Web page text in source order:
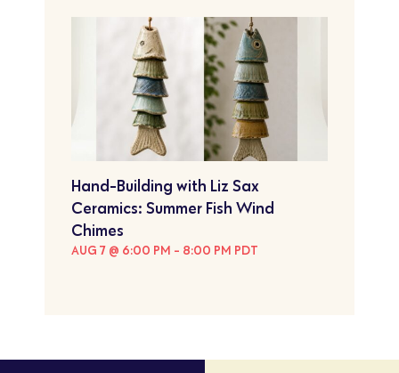
Hand-Building with Liz Sax
Ceramics: Summer Fish Wind
Chimes
AUG 7 @ 6:00 PM - 8:00 PM PDT